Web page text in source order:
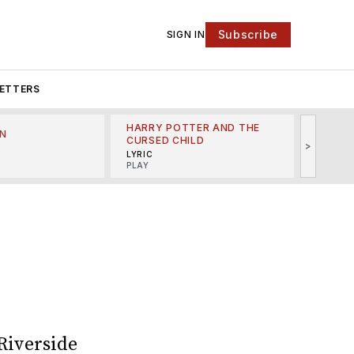
SIGN IN Subscribe
HARRY POTTER AND THE
CURSED CHILD
LYRIC
PLAY
>